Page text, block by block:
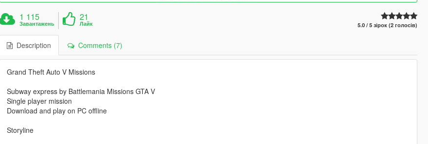
1 115
Завантажень
21
Лайк 5.0 / 5 зірок (2 голосів)
Description Comments (7)
Grand Theft Auto V Missions
Subway express by Battlemania Missions GTA V
Single player mission
Download and play on PC offline
Storyline